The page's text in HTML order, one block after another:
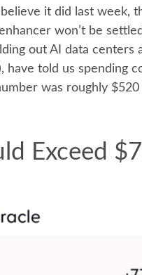
it did last week,
won’t be
out AI data centers
have told us spending
was roughly
Exceed